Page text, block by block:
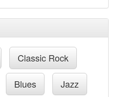
Classic Rock
Blues Jazz